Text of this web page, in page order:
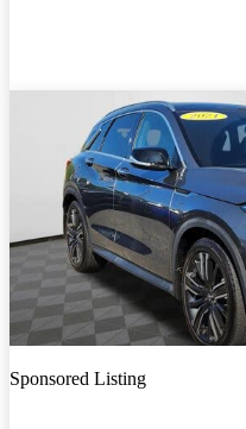
Sponsored Listing